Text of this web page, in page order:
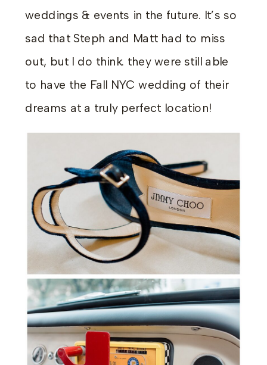
weddings & events in the future. It’s so
sad that Steph and Matt had to miss
out, but I do think. they were still able
to have the Fall NYC wedding of their
dreams at a truly perfect location!